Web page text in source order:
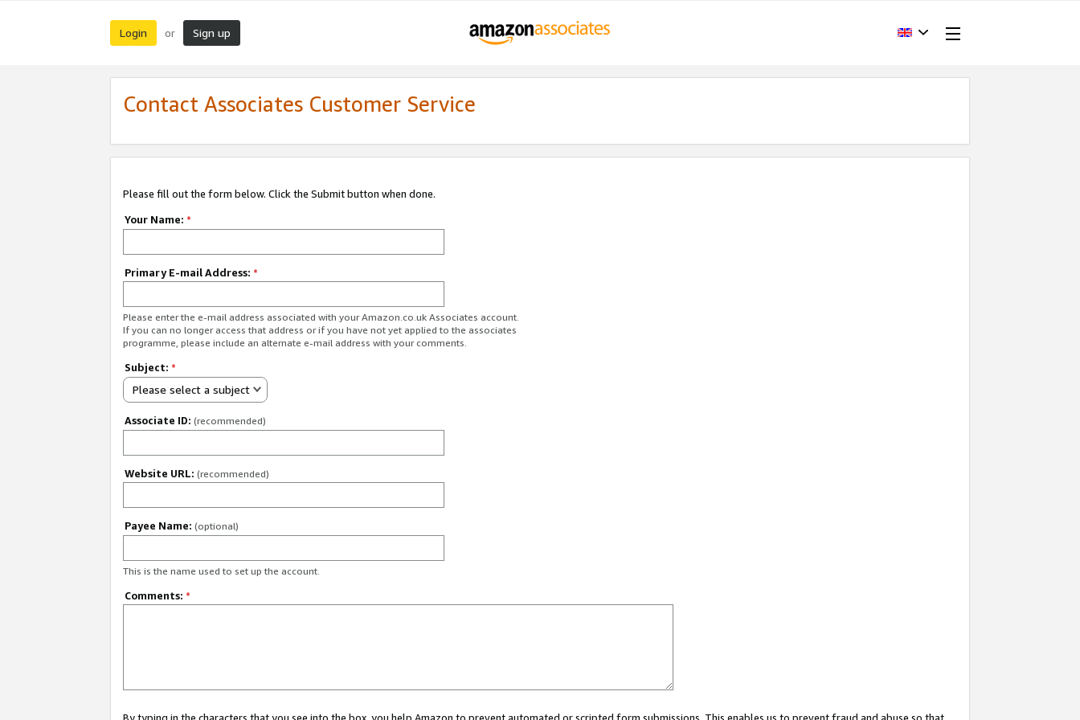
Login or Sign up
Contact Associates Customer Service
Please fill out the form below. Click the Submit button when done.
Your Name: *
Primary E-mail Address: *
Please enter the e-mail address associated with your Amazon.co.uk Associates account.
If you can no longer access that address or if you have not yet applied to the associates
programme, please include an alternate e-mail address with your comments.
Subject: *
Please select a subject
Associate ID: (recommended)
Website URL: (recommended)
Payee Name: (optional)
This is the name used to set up the account.
Comments: *